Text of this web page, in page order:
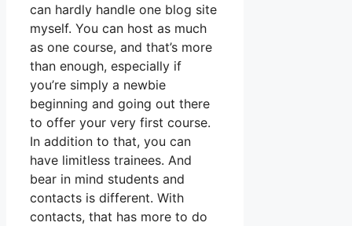
can hardly handle one blog site
myself. You can host as much
as one course, and that’s more
than enough, especially if
you’re simply a newbie
beginning and going out there
to offer your very first course.
In addition to that, you can
have limitless trainees. And
bear in mind students and
contacts is different. With
contacts, that has more to do